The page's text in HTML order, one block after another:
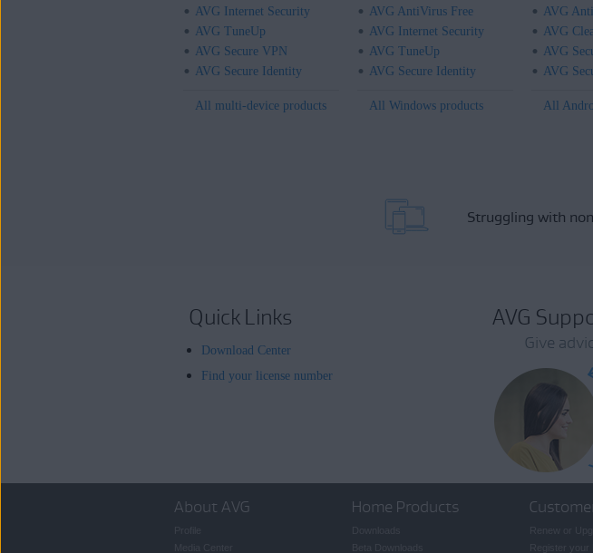
AVG Internet Security
AVG TuneUp
AVG Secure VPN
AVG Secure Identity
All multi-device products
AVG AntiVirus Free
AVG Internet Security
AVG TuneUp
AVG Secure Identity
All Windows products
AVG
AVG
AVG
AVG
All
Struggling with
Quick Links
Download Center
Find your license number
AVG
Give
About AVG Home Products